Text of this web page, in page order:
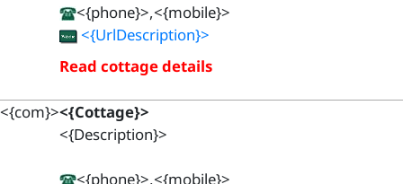
<{phone}>,<{mobile}>
<{UrlDescription}>
Read cottage details
<{com}><{Cottage}>
<{Description}>
<{phone}>,<{mobile}>